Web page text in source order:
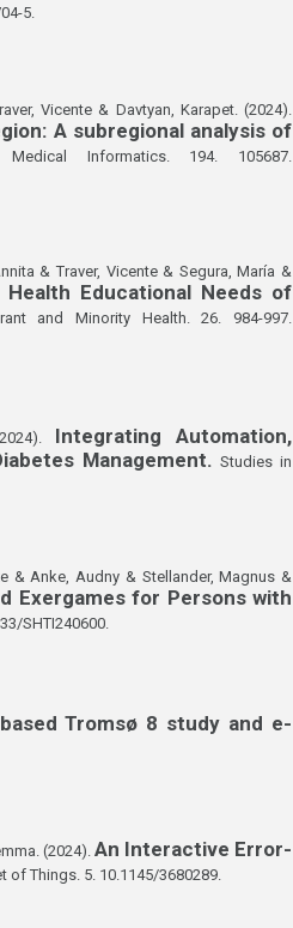
5.
Vicente & Davtyan, Karapet. (2024).
A subregional analysis of
Informatics. 194. 105687.
& Traver, Vicente & Segura, María &
Educational Needs of
and Minority Health. 26. 984-997.
Integrating Automation,
Management. Studies in
& Anke, Audny & Stellander, Magnus &
Exergames for Persons with
SHTI240600.
Tromsø 8 study and e-
(2024). An Interactive Error-
of Things. 5. 10.1145/3680289.